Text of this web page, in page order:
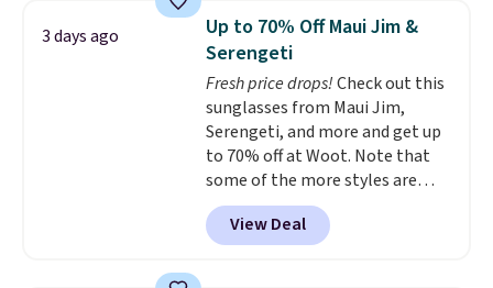
Sleeveless Sweater drops from
$69.50 to $13.86 in four of the
five colors. That's the lowest
price we've seen to date. Also,
this Pokemon x Squishmallow
10'' Torchic Plushie drops from
$19.99 to $13.99. You'd spend full
price elsewhere for the same
one. Log into your free Macy's
Rewards account to get free
3 days ago
Up to 70% Off Maui Jim &
Serengeti
Fresh price drops!Check out this
sunglasses from Maui Jim,
Serengeti, and more and get up
to 70% off at Woot. Note that
some of the more styles are
selling fast! A best bet is the
pictured pair of Maui Jim Pehu
Sunglasses. The originally
View Deal